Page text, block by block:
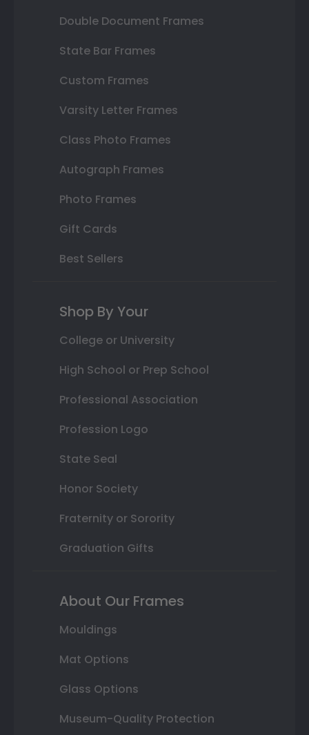
Double Document Frames
State Bar Frames
Custom Frames
Varsity Letter Frames
Class Photo Frames
Autograph Frames
Photo Frames
Gift Cards
Best Sellers
Shop By Your
College or University
High School or Prep School
Professional Association
Profession Logo
State Seal
Honor Society
Fraternity or Sorority
Graduation Gifts
About Our Frames
Mouldings
Mat Options
Glass Options
Museum-Quality Protection